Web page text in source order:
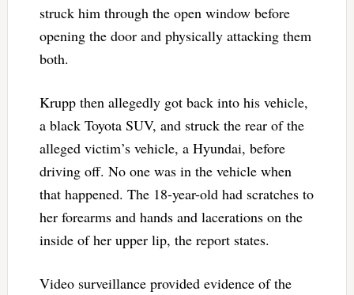
struck him through the open window before
opening the door and physically attacking them
both.
Krupp then allegedly got back into his vehicle,
a black Toyota SUV, and struck the rear of the
alleged victim’s vehicle, a Hyundai, before
driving off. No one was in the vehicle when
that happened. The 18-year-old had scratches to
her forearms and hands and lacerations on the
inside of her upper lip, the report states.
Video surveillance provided evidence of the